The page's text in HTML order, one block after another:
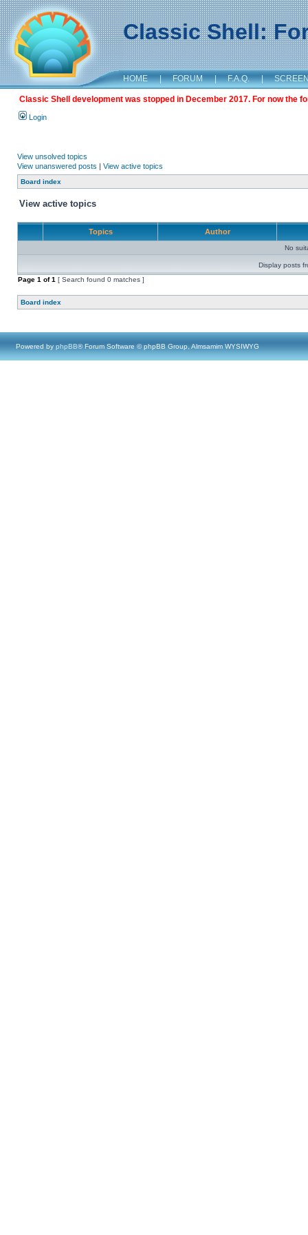
Classic Shell:
HOME | FORUM | F.A.Q. |
Classic Shell development was stopped in December 2017. For now the
Login
View unsolved topics
View unanswered posts | View active topics
Board index
View active topics
Topics Author
No
Display posts
Page 1 of1 [ Search found 0 matches ]
Board index
Powered by phpBB® Forum Software © phpBB Group, Almsamim WYSIWYG